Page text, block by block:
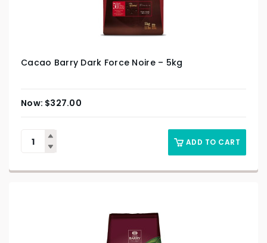
Cacao Barry Dark Force Noire – 5kg
$327.00
ADD TO CART